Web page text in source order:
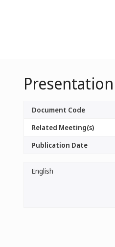
Document Code
Related Meeting(s)
Publication Date
English